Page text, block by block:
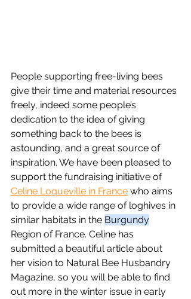
People supporting free-living bees
give their time and material resources
freely, indeed some people’s
dedication to the idea of giving
something back to the bees is
astounding, and a great source of
inspiration. We have been pleased to
support the fundraising initiative of
Celine Loqueville in France who aims
to provide a wide range of loghives in
similar habitats in the Burgundy
Region of France. Celine has
submitted a beautiful article about
her vision to Natural Bee Husbandry
Magazine, so you will be able to find
out more in the winter issue in early